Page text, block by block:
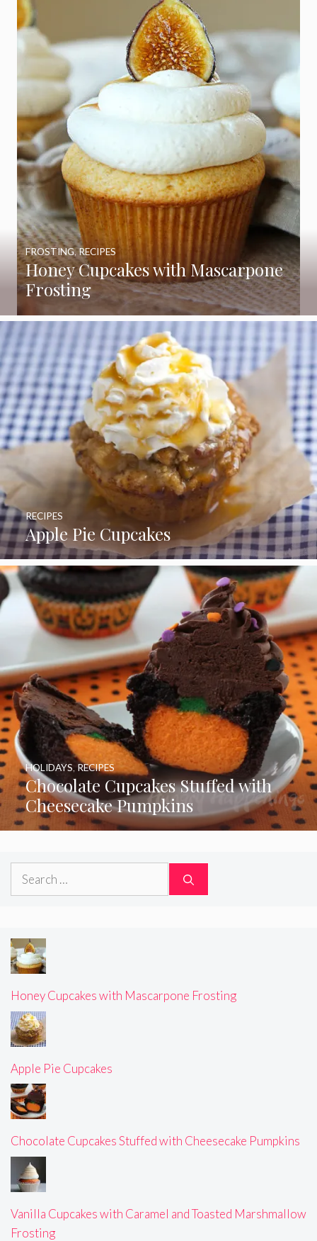
Honey Cupcakes with Mascarpone
Frosting
FROSTING,RECIPES
Apple Pie Cupcakes
RECIPES
Chocolate Cupcakes Stuffed with
Cheesecake Pumpkins
HOLIDAYS, RECIPES
Search
Honey Cupcakes with Mascarpone Frosting
Apple Pie Cupcakes
Chocolate Cupcakes Stuffed with Cheesecake Pumpkins
Vanilla Cupcakes with Caramel and Toasted Marshmallow
Frosting